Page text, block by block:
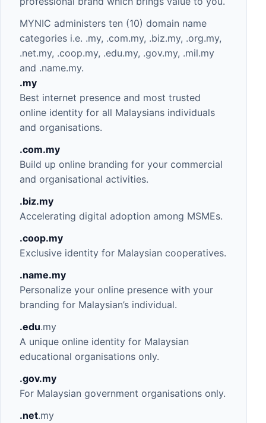
MYNIC administers ten (10) domain name
categories i.e. .my, .com.my, .biz.my, .org.my,
.net.my, .coop.my, .edu.my, .gov.my, .mil.my
and .name.my.
.my
Best internet presence and most trusted
online identity for all Malaysians individuals
and organisations.
.com.my
Build up online branding for your commercial
and organisational activities.
.biz.my
Accelerating digital adoption among MSMEs.
.coop.my
Exclusive identity for Malaysian cooperatives.
.name.my
Personalize your online presence with your
branding for Malaysian’s individual.
.edu.my
A unique online identity for Malaysian
educational organisations only.
.gov.my
For Malaysian government organisations only.
.net.my